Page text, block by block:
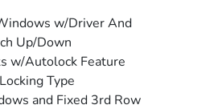
w/Driver And
Up/Down
w/Autolock Feature
Type
and Fixed 3rd Row